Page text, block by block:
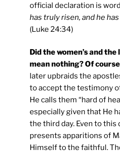
official declaration is
has truly risen, and he
(Luke 24:34)
Did the women’s and
mean nothing? Of
later upbraids the
to accept the testimony
He calls them “hard of
especially given that He
the third day. Even to this
presents apparitions of
Himself to the faithful.